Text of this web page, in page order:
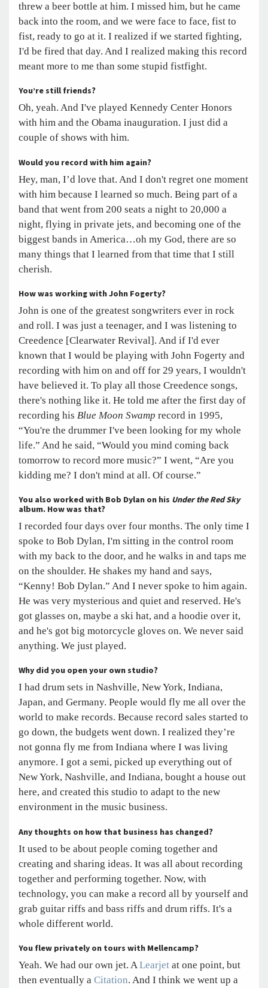
threw a beer bottle at him. I missed him, but he came
back into the room, and we were face to face, fist to
fist, ready to go at it. I realized if we started fighting,
I'd be fired that day. And I realized making this record
meant more to me than some stupid fistfight.
You’re still friends?
Oh, yeah. And I've played Kennedy Center Honors
with him and the Obama inauguration. I just did a
couple of shows with him.
Would you record with him again?
Hey, man, I’d love that. And I don't regret one moment
with him because I learned so much. Being part of a
band that went from 200 seats a night to 20,000 a
night, flying in private jets, and becoming one of the
biggest bands in America…oh my God, there are so
many things that I learned from that time that I still
cherish.
How was working with John Fogerty?
John is one of the greatest songwriters ever in rock
and roll. I was just a teenager, and I was listening to
Creedence [Clearwater Revival]. And if I'd ever
known that I would be playing with John Fogerty and
recording with him on and off for 29 years, I wouldn't
have believed it. To play all those Creedence songs,
there's nothing like it. He told me after the first day of
recording his Blue Moon Swamp record in 1995,
“You're the drummer I've been looking for my whole
life.” And he said, “Would you mind coming back
tomorrow to record more music?” I went, “Are you
kidding me? I don't mind at all. Of course.”
You also worked with Bob Dylan on his Under the Red Sky
album. How was that?
I recorded four days over four months. The only time I
spoke to Bob Dylan, I'm sitting in the control room
with my back to the door, and he walks in and taps me
on the shoulder. He shakes my hand and says,
“Kenny! Bob Dylan.” And I never spoke to him again.
He was very mysterious and quiet and reserved. He's
got glasses on, maybe a ski hat, and a hoodie over it,
and he's got big motorcycle gloves on. We never said
anything. We just played.
Why did you open your own studio?
I had drum sets in Nashville, New York, Indiana,
Japan, and Germany. People would fly me all over the
world to make records. Because record sales started to
go down, the budgets went down. I realized they’re
not gonna fly me from Indiana where I was living
anymore. I got a semi, picked up everything out of
New York, Nashville, and Indiana, bought a house out
here, and created this studio to adapt to the new
environment in the music business.
Any thoughts on how that business has changed?
It used to be about people coming together and
creating and sharing ideas. It was all about recording
together and performing together. Now, with
technology, you can make a record all by yourself and
grab guitar riffs and bass riffs and drum riffs. It's a
whole different world.
You flew privately on tours with Mellencamp?
Yeah. We had our own jet. ALearjet at one point, but
then eventually a Citation. And I think we went up a